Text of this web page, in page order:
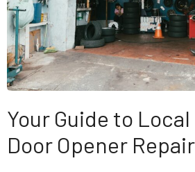
Your Guide to Local
Door Opener Repair